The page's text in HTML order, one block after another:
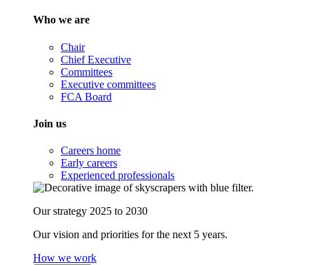
Who we are
Chair
Chief Executive
Committees
Executive committees
FCA Board
Join us
Careers home
Early careers
Experienced professionals
Our strategy 2025 to 2030
Our vision and priorities for the next 5 years.
How we work